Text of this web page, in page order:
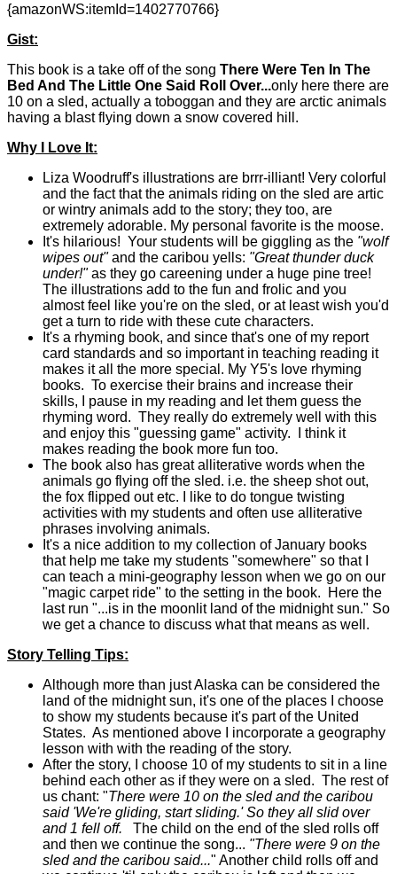
{amazonWS:itemId=1402770766}
Gist:
This book is a take off of the song There Were Ten In The
Bed And The Little One Said Roll Over...only here there are
10 on a sled, actually a toboggan and they are arctic animals
having a blast flying down a snow covered hill.
Why I Love It:
Liza Woodruff's illustrations are brrr-illiant! Very colorful
and the fact that the animals riding on the sled are artic
or wintry animals add to the story; they too, are
extremely adorable. My personal favorite is the moose.
It's hilarious! Your students will be giggling as the "wolf
wipes out"and the caribou yells: "Great thunder duck
under!"as they go careening under a huge pine tree!
The illustrations add to the fun and frolic and you
almost feel like you're on the sled, or at least wish you'd
get a turn to ride with these cute characters.
It's a rhyming book, and since that's one of my report
card standards and so important in teaching reading it
makes it all the more special. My Y5's love rhyming
books. To exercise their brains and increase their
skills, I pause in my reading and let them guess the
rhyming word. They really do extremely well with this
and enjoy this "guessing game" activity. I think it
makes reading the book more fun too.
The book also has great alliterative words when the
animals go flying off the sled. i.e. the sheep shot out,
the fox flipped out etc. I like to do tongue twisting
activities with my students and often use alliterative
phrases involving animals.
It's a nice addition to my collection of January books
that help me take my students "somewhere" so that I
can teach a mini-geography lesson when we go on our
"magic carpet ride" to the setting in the book. Here the
last run "...is in the moonlit land of the midnight sun." So
we get a chance to discuss what that means as well.
Story Telling Tips:
Although more than just Alaska can be considered the
land of the midnight sun, it's one of the places I choose
to show my students because it's part of the United
States. As mentioned above I incorporate a geography
lesson with with the reading of the story.
After the story, I choose 10 of my students to sit in a line
behind each other as if they were on a sled. The rest of
us chant: "There were 10 on the sled and the caribou
said 'We're gliding, start sliding.' So they all slid over
and 1 fell off.
The child on the end of the sled rolls off
and then we continue the song... "There were 9 on the
sled and the caribou said..." Another child rolls off and